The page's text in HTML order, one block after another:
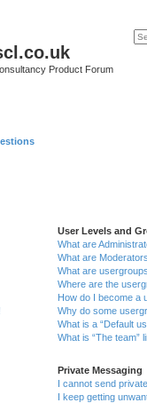
Product Forum
User Levels and
What are
What are
What are
Where are the
How do I become a
Why do some
What is a “Default
What is “The team”
Private Messaging
I cannot send
I keep getting